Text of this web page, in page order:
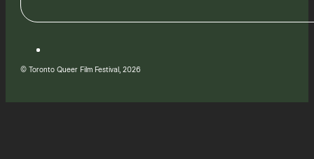
© Toronto Queer Film Festival, 2026